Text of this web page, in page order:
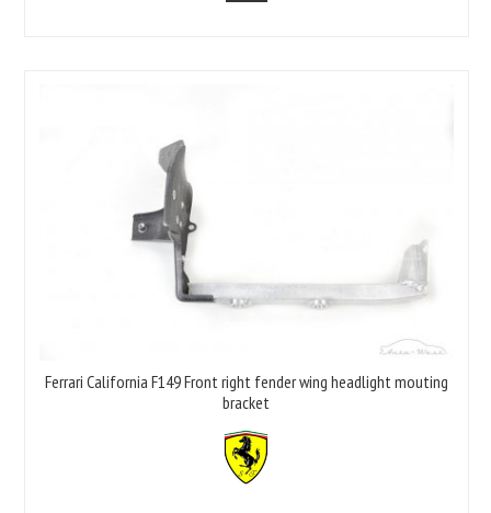
Ferrari California F149 Front right fender wing headlight mouting
bracket